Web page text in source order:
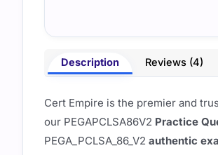
Description Reviews (4)
Cert Empire is the premier and
our PEGAPCLSA86V2 Practice
PEGA_PCLSA_86_V2 authentic